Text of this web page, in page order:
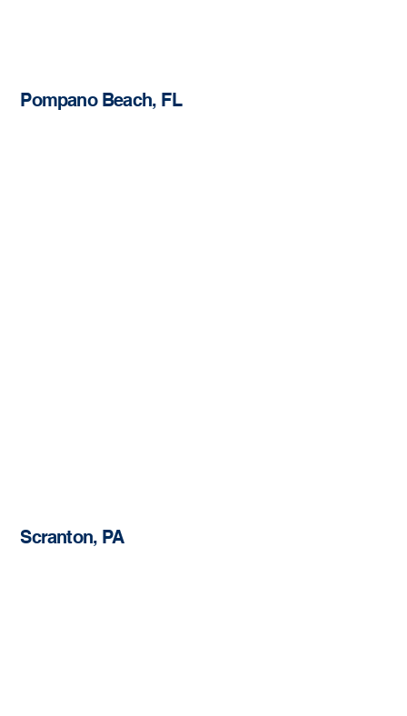
Pompano Beach, FL
Scranton, PA